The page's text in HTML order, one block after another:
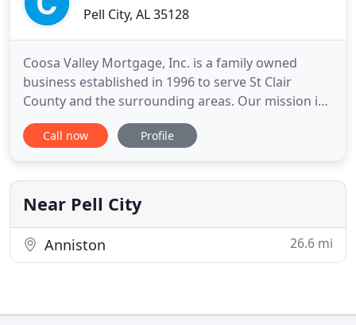
Pell City, AL 35128
Coosa Valley Mortgage, Inc. is a family owned
business established in 1996 to serve St Clair
County and the surrounding areas. Our mission is
to offer competitive rates while providing top-
notch customer service and finding the best loan
variety of mortgage loan programs that will fit
diverse financial
Call now Profile
Near Pell City
Anniston 26.6 mi